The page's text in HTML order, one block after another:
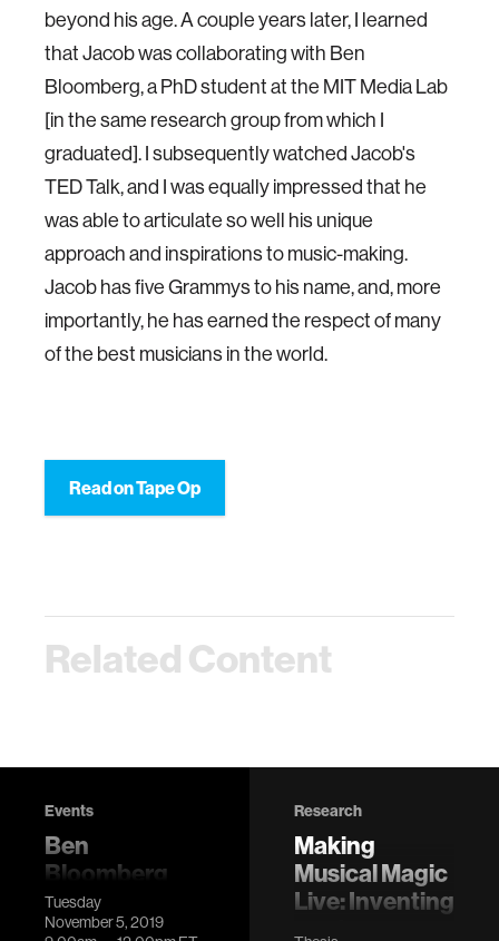
beyond his age. A couple years later, I learned
that Jacob was collaborating with Ben
Bloomberg, a PhD student at the MIT Media Lab
[in the same research group from which I
graduated]. I subsequently watched Jacob's
TED Talk, and I was equally impressed that he
was able to articulate so well his unique
approach and inspirations to music-making.
Jacob has five Grammys to his name, and, more
importantly, he has earned the respect of many
of the best musicians in the world.
Read on Tape Op
Related Content
Events
Ben
Bloomberg
Dissertation
Defense
Tuesday
November 5, 2019
Research
Making
Musical Magic
Live: Inventing
modern